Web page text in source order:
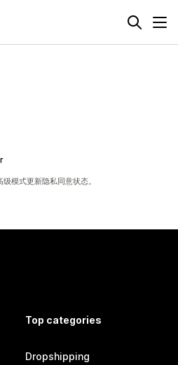
模式更新隐私同意状态。
Top categories
Dropshipping